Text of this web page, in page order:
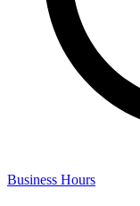
Business Hours